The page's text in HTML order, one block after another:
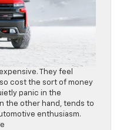
They feel
cost the sort of money
panic in the
the other hand, tends to
enthusiasm.